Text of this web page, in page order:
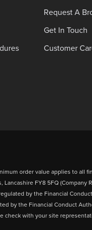
Request A
Get In Touch
Customer
order value applies to all
FY8 5FQ
by the Financial
by the Financial Conduct
check with your site